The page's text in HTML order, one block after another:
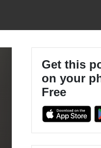
Get this
on your
Free